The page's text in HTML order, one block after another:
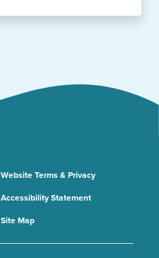
Website Terms & Privacy
Accessibility Statement
Site Map